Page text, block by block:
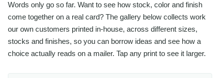
Words only go so far. Want to see how stock, color and finish
come together on a real card? The gallery below collects work
our own customers printed in-house, across different sizes,
stocks and finishes, so you can borrow ideas and see how a
choice actually reads on a mailer. Tap any print to see it larger.